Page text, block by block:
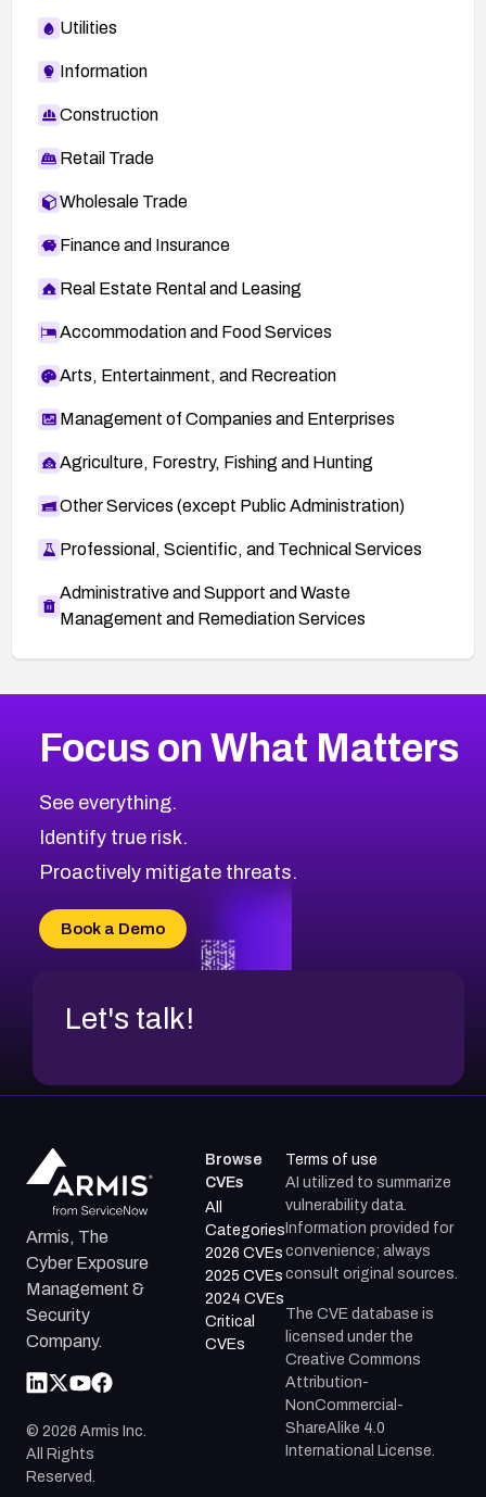
Utilities
Information
Construction
Retail Trade
Wholesale Trade
Finance and Insurance
Real Estate Rental and Leasing
Accommodation and Food Services
Arts, Entertainment, and Recreation
Management of Companies and Enterprises
Agriculture, Forestry, Fishing and Hunting
Other Services (except Public Administration)
Professional, Scientific, and Technical Services
Administrative and Support and Waste
Management and Remediation Services
CVE-2026-67863
CVE-2026-71321
CVE-2026-71316
CVE-2026-71314
CVE-2026-34966
CVE-2026-71312
2018CVE Database
Browse All CVE Categories
Focus on What Matters
See everything.
Identify true risk.
Proactively mitigate threats.
Book a Demo
Let's talk!
Armis, The
Cyber Exposure
Management &
Security
Company.
© 2026 Armis Inc.
All Rights
Reserved.
Browse
CVEs
All
Categories
2026 CVEs
2025 CVEs
2024 CVEs
Critical
CVEs
Terms of use
AI utilized to summarize
vulnerability data.
Information provided for
convenience; always
consult original sources.
The CVE database is
licensed under the
Creative Commons
Attribution-
NonCommercial-
ShareAlike 4.0
International License.